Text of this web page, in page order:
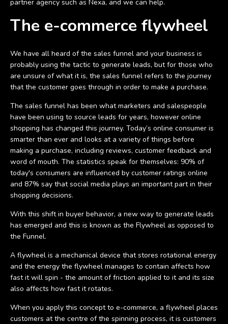
partner agency such as Nexa, and we can help.
The e-commerce flywheel
We have all heard of the sales funnel and your business is
probably using the tactic to generate leads, but for those who
are unsure of what it is, the sales funnel refers to the journey
that the customer goes through in order to make a purchase.
The sales funnel has been what marketers and salespeople
have been using to source leads for years, however online
shopping has changed this journey. Today’s online consumer is
smarter than ever and looks at a variety of things before
making a purchase, including reviews, customer feedback and
word of mouth. The statistics speak for themselves: 90% of
today's consumers are influenced by customer ratings online
and 87% say that social media plays an important part in their
shopping decisions.
With this shift in buyer behavior, a new way to generate leads
has emerged and this is known as the Flywheel as opposed to
the Funnel.
A flywheel is a mechanical device that stores rotational energy
and the energy the flywheel manages to contain affects how
fast it will spin - the amount of friction applied to it and its size
also affects how fast it rotates.
When you apply this concept to e-commerce, a flywheel places
customers at the centre of the spinning process, it is customers